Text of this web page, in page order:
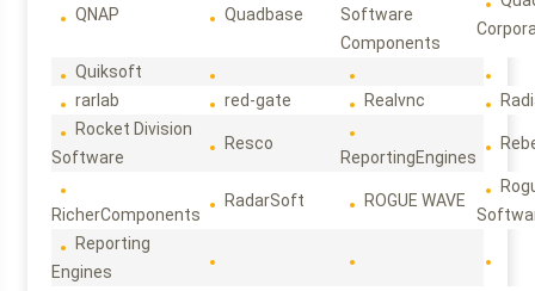
QNAP Quadbase
Software
Components
Quiksoft
rarlab
red-gate Realvnc
Rocket Division
Software
Resco
ReportingEngines
RicherComponents
RadarSoft ROGUE WAVE
Reporting
Engines